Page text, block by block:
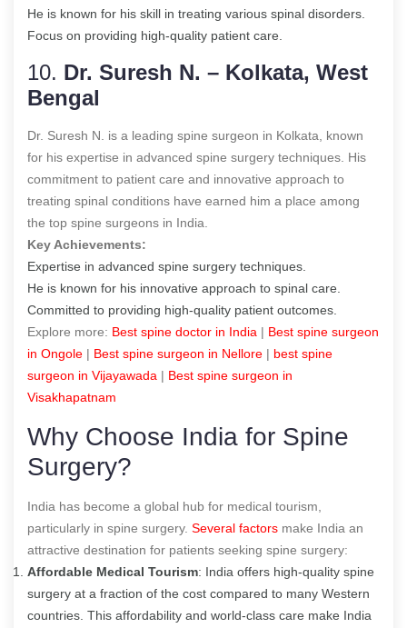
He is known for his skill in treating various spinal disorders.
Focus on providing high-quality patient care.
10. Dr. Suresh N. – Kolkata, West
Bengal
Dr. Suresh N. is a leading spine surgeon in Kolkata, known
for his expertise in advanced spine surgery techniques. His
commitment to patient care and innovative approach to
treating spinal conditions have earned him a place among
the top spine surgeons in India.
Key Achievements:
Expertise in advanced spine surgery techniques.
He is known for his innovative approach to spinal care.
Committed to providing high-quality patient outcomes.
Explore more: Best spine doctor in India | Best spine surgeon
in Ongole | Best spine surgeon in Nellore | best spine
surgeon in Vijayawada | Best spine surgeon in
Visakhapatnam
Why Choose India for Spine
Surgery?
India has become a global hub for medical tourism,
particularly in spine surgery. Several factors make India an
attractive destination for patients seeking spine surgery:
Affordable Medical Tourism: India offers high-quality spine
surgery at a fraction of the cost compared to many Western
countries. This affordability and world-class care make India